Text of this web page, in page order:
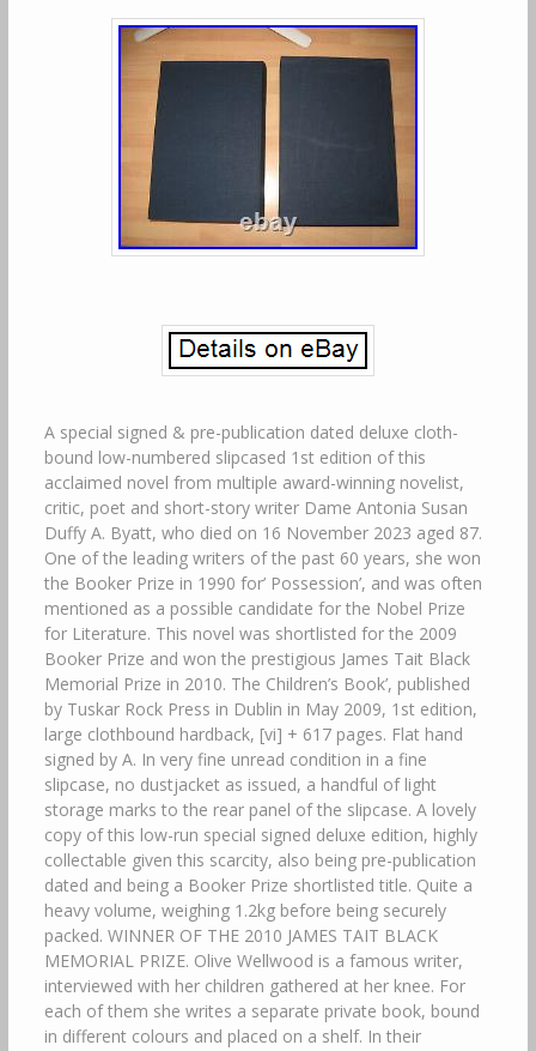
A special signed & pre-publication dated deluxe cloth-
bound low-numbered slipcased 1st edition of this
acclaimed novel from multiple award-winning novelist,
critic, poet and short-story writer Dame Antonia Susan
Duffy A. Byatt, who died on 16 November 2023 aged 87.
One of the leading writers of the past 60 years, she won
the Booker Prize in 1990 for’ Possession’, and was often
mentioned as a possible candidate for the Nobel Prize
for Literature. This novel was shortlisted for the 2009
Booker Prize and won the prestigious James Tait Black
Memorial Prize in 2010. The Children’s Book’, published
by Tuskar Rock Press in Dublin in May 2009, 1st edition,
large clothbound hardback, [vi] + 617 pages. Flat hand
signed by A. In very fine unread condition in a fine
slipcase, no dustjacket as issued, a handful of light
storage marks to the rear panel of the slipcase. A lovely
copy of this low-run special signed deluxe edition, highly
collectable given this scarcity, also being pre-publication
dated and being a Booker Prize shortlisted title. Quite a
heavy volume, weighing 1.2kg before being securely
packed. WINNER OF THE 2010 JAMES TAIT BLACK
MEMORIAL PRIZE. Olive Wellwood is a famous writer,
interviewed with her children gathered at her knee. For
each of them she writes a separate private book, bound
in different colours and placed on a shelf. In their